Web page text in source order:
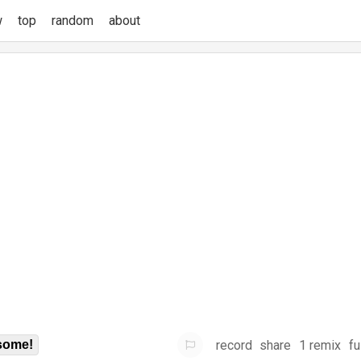
top random about
record share 1 remix